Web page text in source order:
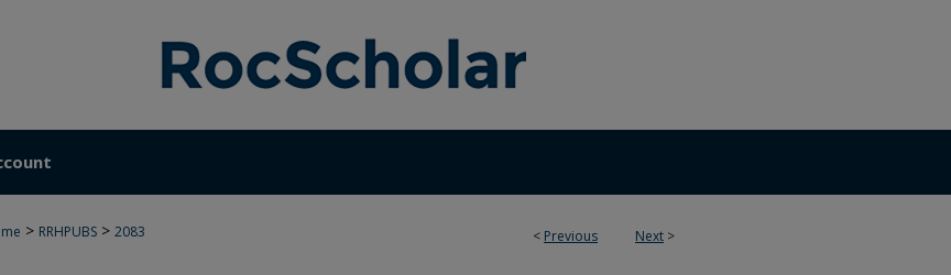
< Previous Next >
> RRHPUBS > 2083